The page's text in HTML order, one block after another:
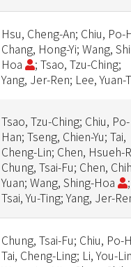
Hsu, Cheng-An; Chiu, Po-
Chang, Hong-Yi; Wang,
Hoa
; Tsao, Tzu-Ching;
Yang, Jer-Ren; Lee, Yuan-
Tsao, Tzu-Ching; Chiu, Po-
Han; Tseng, Chien-Yu; Tai,
Cheng-Lin; Chen, Hsueh-
Chung, Tsai-Fu; Chen,
Yuan; Wang, Shing-Hoa
;
Tsai, Yu-Ting; Yang, Jer-
Chung, Tsai-Fu; Chiu, Po-
Tai, Cheng-Ling; Li, You-